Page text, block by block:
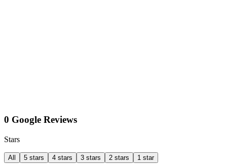
0 Google Reviews
Stars
All 5 stars 4 stars 3 stars 2 stars 1 star